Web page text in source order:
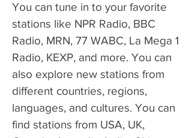
You can tune in to your favorite
stations like NPR Radio, BBC
Radio, MRN, 77 WABC, La Mega 1
Radio, KEXP, and more. You can
also explore new stations from
different countries, regions,
languages, and cultures. You can
find stations from USA, UK,